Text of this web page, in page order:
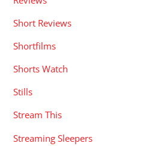
Short Reviews
Shortfilms
Shorts Watch
Stills
Stream This
Streaming Sleepers